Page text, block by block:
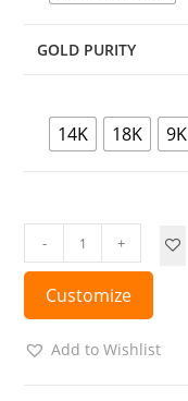
GOLD PURITY
14K 18K 9K
- +
Customize
Add to Wishlist